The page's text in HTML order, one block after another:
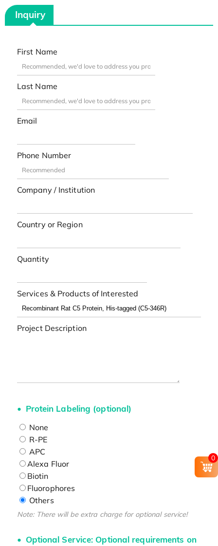
Inquiry
First Name
Last Name
Email
Phone Number
Company / Institution
Country or Region
Quantity
Services & Products of Interested
Project Description
Protein Labeling (optional)
None
R-PE
APC
Alexa Fluor
Biotin
Fluorophores
Others
Note: There will be extra charge for optional service!
Optional Service: Optional requirements on
0